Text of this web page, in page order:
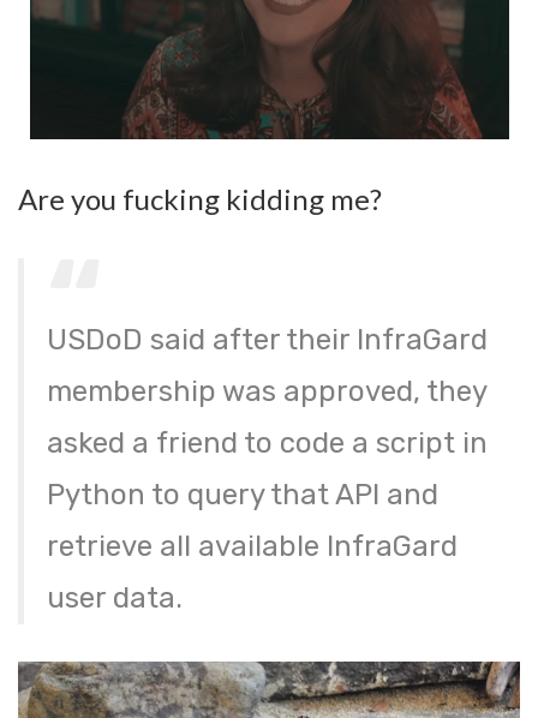
Are you fucking kidding me?
USDoD said after their InfraGard
membership was approved, they
asked a friend to code a script in
Python to query that API and
retrieve all available InfraGard
user data.